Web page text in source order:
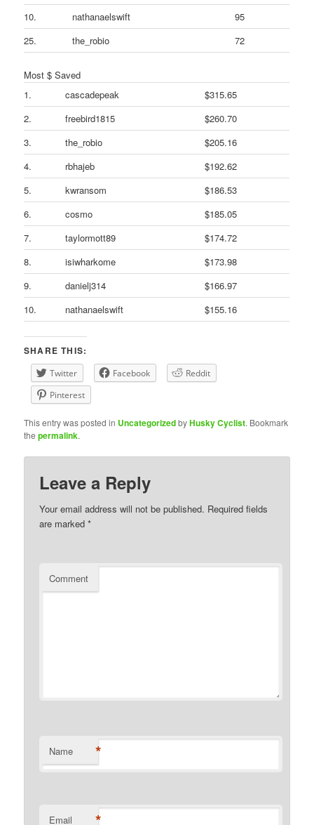
10.
nathanaelswift
95
25.
the_robio 72
Most $ Saved
1.
cascadepeak
$315.65
2.
freebird1815
$260.70
3.
the_robio
$205.16
4.
rbhajeb
$192.62
5.
kwransom
$186.53
6.
cosmo
$185.05
7.
taylormott89
$174.72
8.
isiwharkome
$173.98
9.
danielj314
$166.97
10.
nathanaelswift $155.16
SHARE THIS:
Twitter Facebook
Reddit
Pinterest
This entry was posted in UncategorizedbyHusky Cyclist. Bookmark
thepermalink.
Leave a Reply
Your email address will not be published. Required fields
are marked*
Comment
Name *
Email *